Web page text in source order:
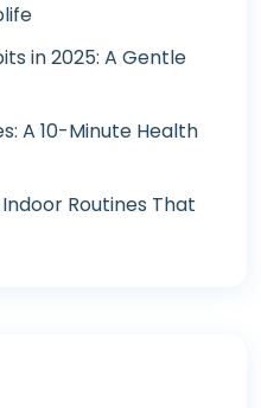
in 2025: A Gentle
A 10-Minute Health
Routines That